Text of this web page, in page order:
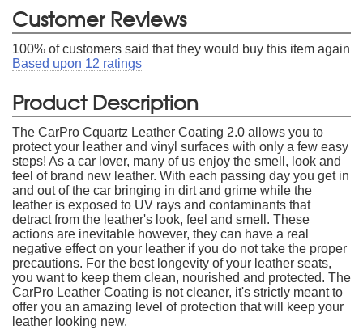
Customer Reviews
100% of customers said that they would buy this item again
Based upon 12 ratings
Product Description
The CarPro Cquartz Leather Coating 2.0 allows you to
protect your leather and vinyl surfaces with only a few easy
steps! As a car lover, many of us enjoy the smell, look and
feel of brand new leather. With each passing day you get in
and out of the car bringing in dirt and grime while the
leather is exposed to UV rays and contaminants that
detract from the leather's look, feel and smell. These
actions are inevitable however, they can have a real
negative effect on your leather if you do not take the proper
precautions. For the best longevity of your leather seats,
you want to keep them clean, nourished and protected. The
CarPro Leather Coating is not cleaner, it's strictly meant to
offer you an amazing level of protection that will keep your
leather looking new.